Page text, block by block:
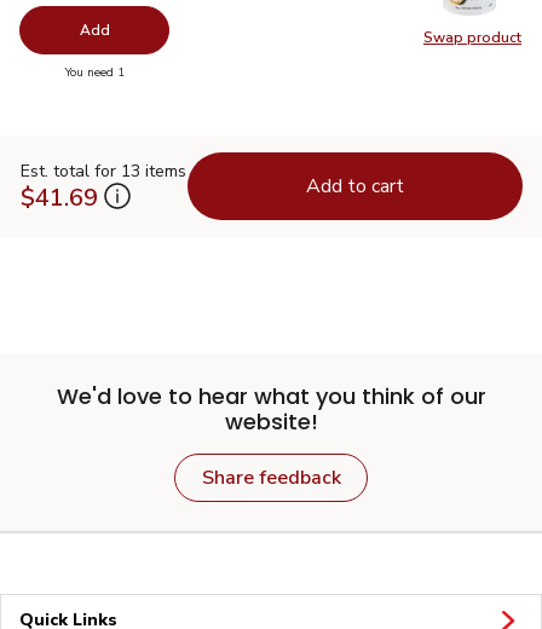
Swap product
Swap
Add
You need 1
Est. total for 13 items
$41.69 Add to cart
We'd love to hear what you think of our
website!
Share feedback
Quick Links